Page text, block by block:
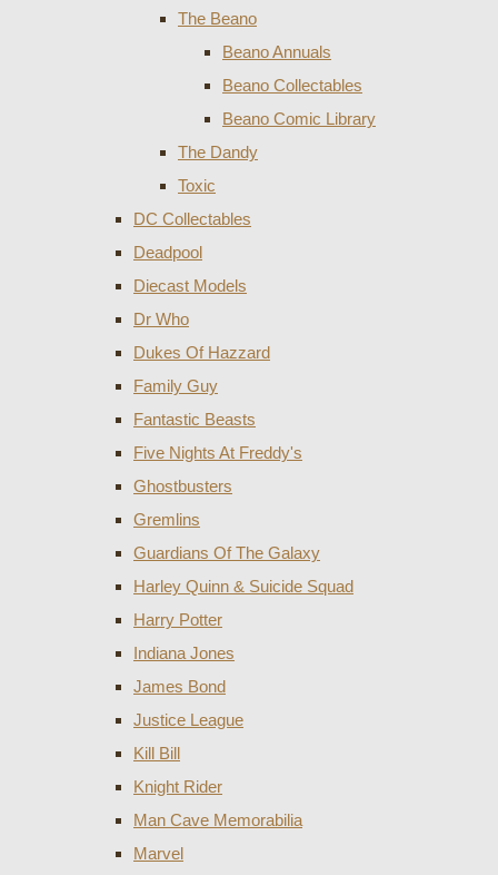
The Beano
Beano Annuals
Beano Collectables
Beano Comic Library
The Dandy
Toxic
DC Collectables
Deadpool
Diecast Models
Dr Who
Dukes Of Hazzard
Family Guy
Fantastic Beasts
Five Nights At Freddy's
Ghostbusters
Gremlins
Guardians Of The Galaxy
Harley Quinn & Suicide Squad
Harry Potter
Indiana Jones
James Bond
Justice League
Kill Bill
Knight Rider
Man Cave Memorabilia
Marvel